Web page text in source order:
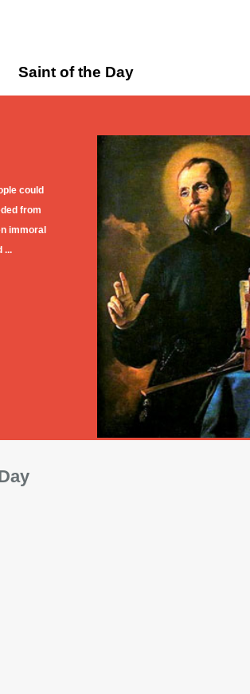
Saint of the Day
could
from
immoral
...